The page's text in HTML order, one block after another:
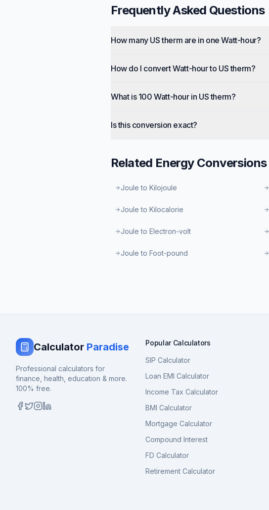
Frequently Asked Questions
How many US therm are in one Watt-hour?
How do I convert Watt-hour to US therm?
What is 100 Watt-hour in US therm?
Is this conversion exact?
Related EnergyConversions
Joule to Kilojoule
Joule to Kilocalorie
Joule to Electron-volt
Joule to Foot-pound
Calculator Paradise
Professional calculators for
finance, health, education & more.
100% free.
Popular Calculators
SIP Calculator
Loan EMI Calculator
Income Tax Calculator
BMI Calculator
Mortgage Calculator
Compound Interest
FD Calculator
Retirement Calculator